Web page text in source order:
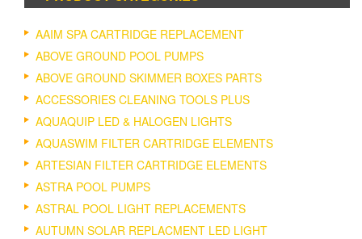
AAIM SPA CARTRIDGE REPLACEMENT
ABOVE GROUND POOL PUMPS
ABOVE GROUND SKIMMER BOXES PARTS
ACCESSORIES CLEANING TOOLS PLUS
AQUAQUIP LED & HALOGEN LIGHTS
AQUASWIM FILTER CARTRIDGE ELEMENTS
ARTESIAN FILTER CARTRIDGE ELEMENTS
ASTRA POOL PUMPS
ASTRAL POOL LIGHT REPLACEMENTS
AUTUMN SOLAR REPLACMENT LED LIGHT